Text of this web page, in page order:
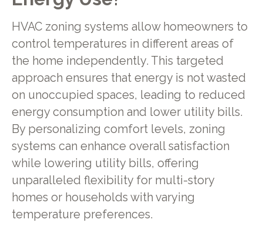
HVAC zoning systems allow homeowners to
control temperatures in different areas of
the home independently. This targeted
approach ensures that energy is not wasted
on unoccupied spaces, leading to reduced
energy consumption and lower utility bills.
By personalizing comfort levels, zoning
systems can enhance overall satisfaction
while lowering utility bills, offering
unparalleled flexibility for multi-story
homes or households with varying
temperature preferences.